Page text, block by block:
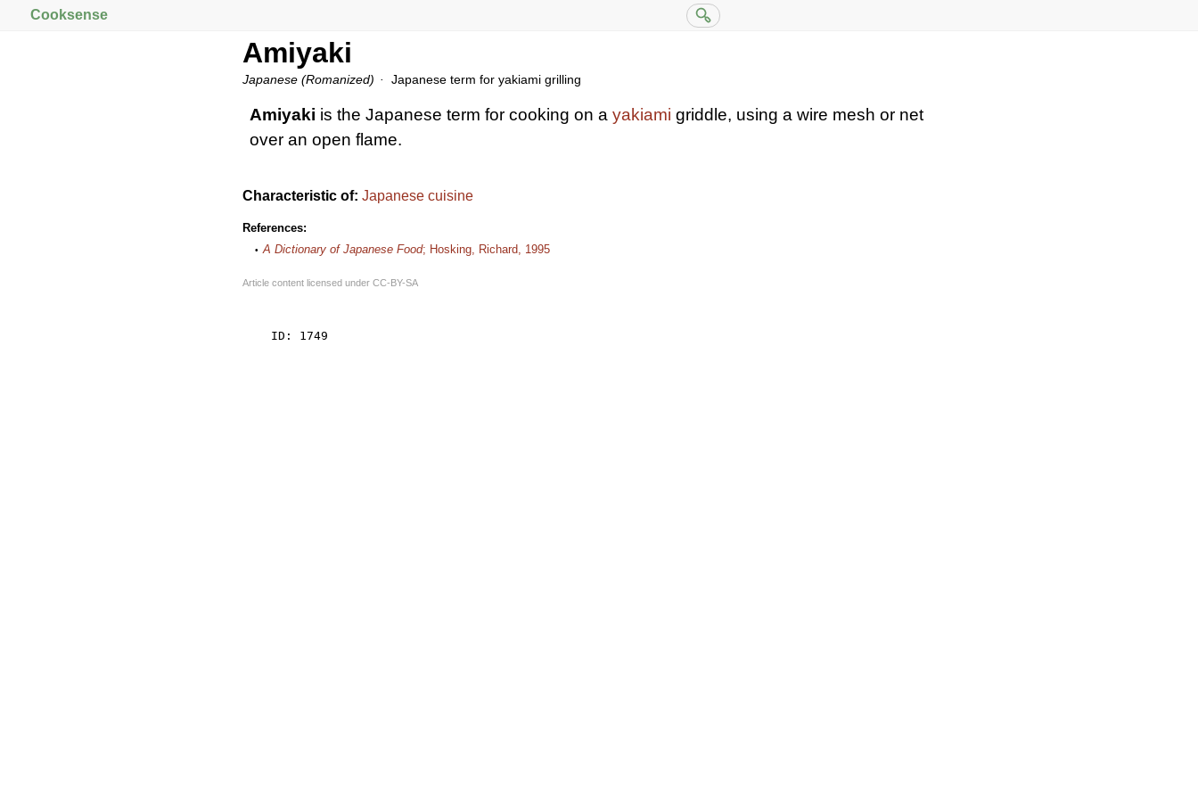
Cooksense
Amiyaki
Japanese (Romanized) Japanese term for yakiami grilling
Amiyaki is the Japanese term for cooking on a yakiami griddle, using a wire mesh or net
over an open flame.
Characteristic of: Japanese cuisine
References:
A Dictionary of Japanese Food; Hosking, Richard, 1995
Article content licensed under CC-BY-SA
    ID: 1749